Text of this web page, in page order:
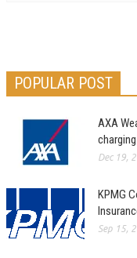
POPULAR POST
AXA
charging
Dec 19,
KPMG
Sep 15,